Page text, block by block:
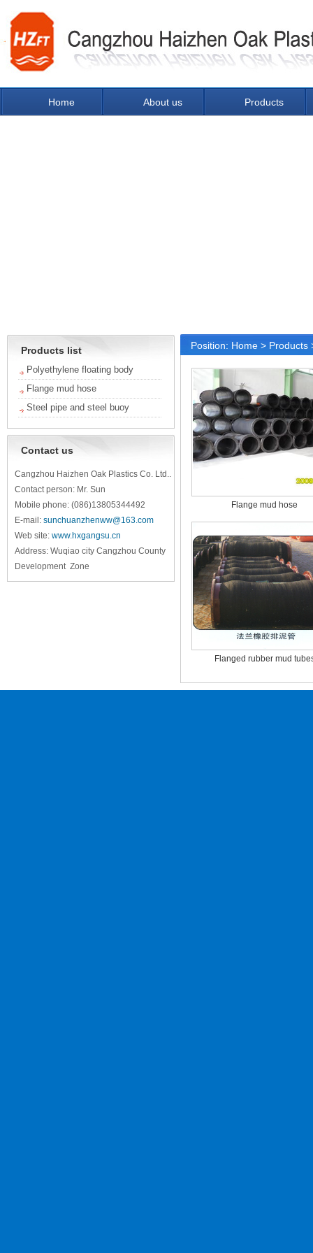
Home About us Products
Position: Home > Products
Flange mud hose
Flanged rubber mud
Products list
Polyethylene floating body
Flange mud hose
Steel pipe and steel buoy
Contact us
Cangzhou Haizhen Oak Plastics Co. Ltd..
Contact person: Mr. Sun
Mobile phone: (086)13805344492
E-mail: sunchuanzhenww@163.com
Web site: www.hxgangsu.cn
Address: Wuqiao city Cangzhou County
Development Zone